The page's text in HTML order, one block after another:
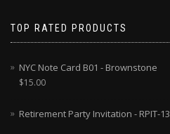
TOP RATED PRODUCTS
NYC Note Card B01 - Brownstone
$15.00
Retirement Party Invitation - RPIT-13